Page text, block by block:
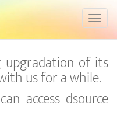
upgradation of its
us for a while.
access dsource